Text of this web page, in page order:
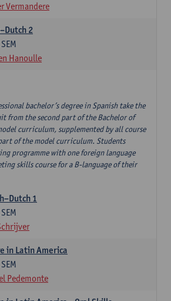
Vermandere
2
Hanoulle
bachelor’s degree in Spanish take the
from the second part of the Bachelor of
curriculum, supplemented by all course
of the model curriculum. Students
programme with one foreign language
skills course for a B-language of their
1
in Latin America
Pedemonte